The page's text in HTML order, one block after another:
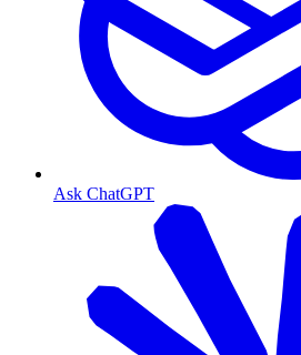
Ask ChatGPT